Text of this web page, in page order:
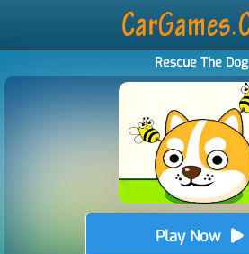
Rescue The Dog
Play Now